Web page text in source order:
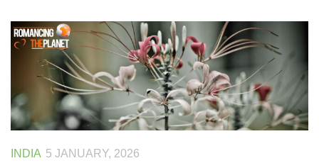
INDIA 5 JANUARY, 2026